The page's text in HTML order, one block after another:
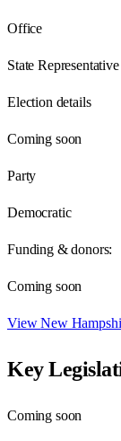
Office
State Representative
Election details
Coming soon
Party
Democratic
Funding & donors:
Coming soon
ViewNew
Key
Coming soon